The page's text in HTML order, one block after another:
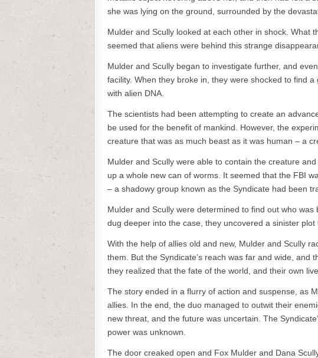
she was lying on the ground, surrounded by the
Mulder and Scully looked at each other in shock. What
seemed that aliens were behind this strange
Mulder and Scully began to investigate further, and
facility. When they broke in, they were shocked to find
with alien DNA.
The scientists had been attempting to create an
be used for the benefit of mankind. However, the
creature that was as much beast as it was human – a
Mulder and Scully were able to contain the creature
up a whole new can of worms. It seemed that the FBI
– a shadowy group known as the Syndicate had been
Mulder and Scully were determined to find out who
dug deeper into the case, they uncovered a sinister
With the help of allies old and new, Mulder and Scully
them. But the Syndicate’s reach was far and wide, and
they realized that the fate of the world, and their own
The story ended in a flurry of action and suspense, as
allies. In the end, the duo managed to outwit their
new threat, and the future was uncertain. The
power was unknown.
The door creaked open and Fox Mulder and Dana